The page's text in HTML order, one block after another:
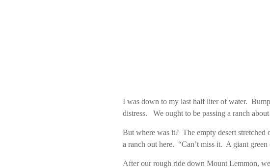
I was down to my last half liter of water.
distress. We ought to be passing a ranch
But where was it? The empty desert
a ranch out here. “Can’t miss it. A giant
After our rough ride down Mount Lemmon,